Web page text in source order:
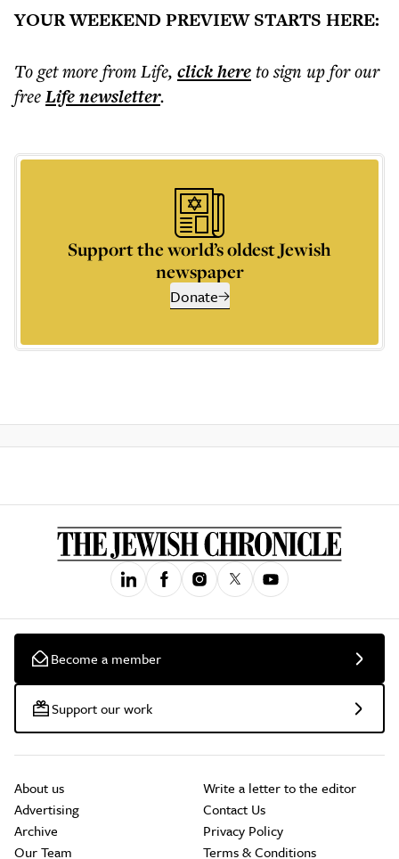
YOUR WEEKEND PREVIEW STARTS HERE:
To get morefrom Life, click hereto sign up for our
freeLifenewsletter.
Support the world’s oldest Jewish
newspaper
Donate
Become a member
Support our work
About us
Advertising
Archive
Our Team
Write a letter to the editor
Contact Us
Privacy Policy
Terms & Conditions